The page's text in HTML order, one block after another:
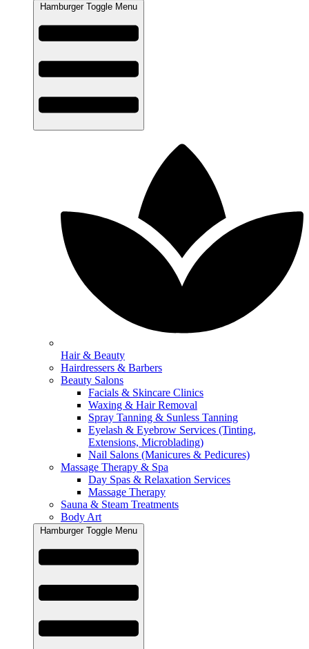
Hamburger Toggle Menu
Hair & Beauty
Hairdressers & Barbers
Beauty Salons
Facials & Skincare Clinics
Waxing & Hair Removal
Spray Tanning & Sunless Tanning
Eyelash & Eyebrow Services (Tinting,
Extensions, Microblading)
Nail Salons (Manicures & Pedicures)
Massage Therapy & Spa
Day Spas & Relaxation Services
Massage Therapy
Sauna & Steam Treatments
Body Art
Hamburger Toggle Menu